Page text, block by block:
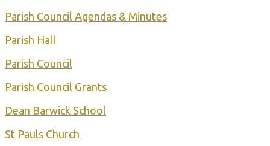
Parish Council Agendas & Minutes
Parish Hall
Parish Council
Parish Council Grants
Dean Barwick School
St Pauls Church